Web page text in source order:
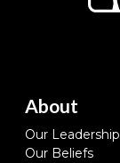
About
Our Leadership
Our Beliefs